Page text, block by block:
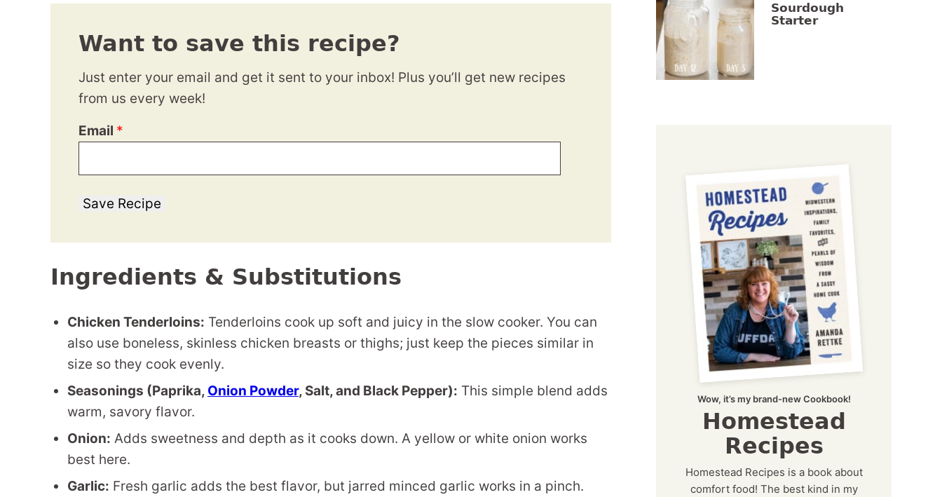
Want to save this recipe?
Just enter your email and get it sent to your inbox! Plus you’ll get new recipes
from us every week!
Email *
Save Recipe
Ingredients & Substitutions
Chicken Tenderloins: Tenderloins cook up soft and juicy in the slow cooker. You can
also use boneless, skinless chicken breasts or thighs; just keep the pieces similar in
size so they cook evenly.
Seasonings (Paprika, Onion Powder, Salt, and Black Pepper): This simple blend adds
warm, savory flavor.
Onion: Adds sweetness and depth as it cooks down. A yellow or white onion works
best here.
Garlic: Fresh garlic adds the best flavor, but jarred minced garlic works in a pinch.
Sourdough
Starter
Wow, it’s my brand-new Cookbook!
Homestead
Recipes
Homestead Recipes is a book about
comfort food! The best kind in my